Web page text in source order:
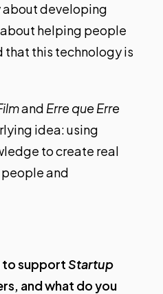
about developing
helping people
that this technology is
and Erre que Erre
idea: using
to create real
and
to supportStartup
and what do you